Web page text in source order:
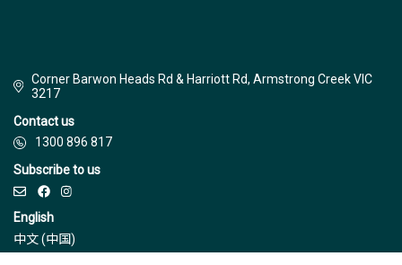
Corner Barwon Heads Rd & Harriott Rd, Armstrong Creek VIC
3217
Contact us
1300 896 817
Subscribe to us
English
中文 (中国)